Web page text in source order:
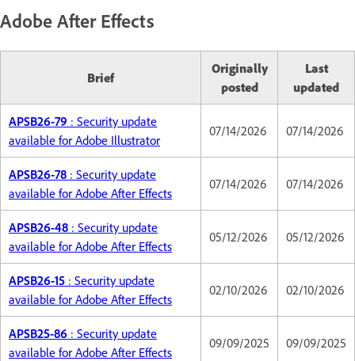
Adobe After Effects
Brief
Originally
posted
Last
updated
APSB26-79 : Security update
available for Adobe Illustrator
07/14/2026 07/14/2026
APSB26-78 : Security update
available for Adobe After Effects
07/14/2026 07/14/2026
APSB26-48 : Security update
available for Adobe After Effects
05/12/2026 05/12/2026
APSB26-15 : Security update
available for Adobe After Effects
02/10/2026 02/10/2026
APSB25-86 : Security update
available for Adobe After Effects
09/09/2025 09/09/2025